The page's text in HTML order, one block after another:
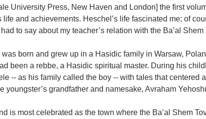
University Press, New Haven and London] the first
life and achievements. Heschel’s life fascinated me; of
to say about my teacher’s relation with the Ba’al Shem
born and grew up in a Hasidic family in Warsaw,
been a rebbe, a Hasidic spiritual master. During his
-- as his family called the boy -- with tales that centered
youngster’s grandfather and namesake, Avraham
is most celebrated as the town where the Ba’al Shem